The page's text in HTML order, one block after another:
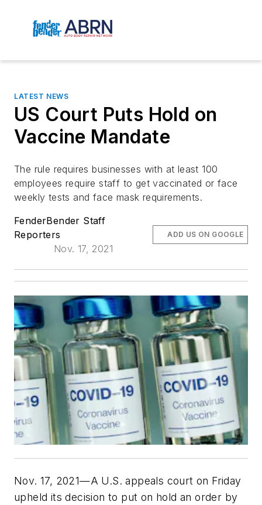
LATEST NEWS
US Court Puts Hold on
Vaccine Mandate
The rule requires businesses with at least 100
employees require staff to get vaccinated or face
weekly tests and face mask requirements.
FenderBender Staff
Reporters
Nov. 17, 2021
ADD US ON GOOGLE
Nov. 17, 2021—A U.S. appeals court on Friday
upheld its decision to put on hold an order by